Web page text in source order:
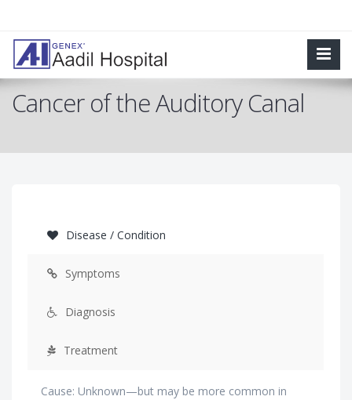
Cancer of the Auditory Canal
Disease / Condition
Symptoms
Diagnosis
Treatment
Cause: Unknown—but may be more common in